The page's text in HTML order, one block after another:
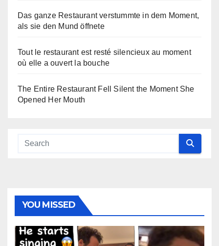
Das ganze Restaurant verstummte in dem Moment,
als sie den Mund öffnete
Tout le restaurant est resté silencieux au moment
où elle a ouvert la bouche
The Entire Restaurant Fell Silent the Moment She
Opened Her Mouth
YOU MISSED